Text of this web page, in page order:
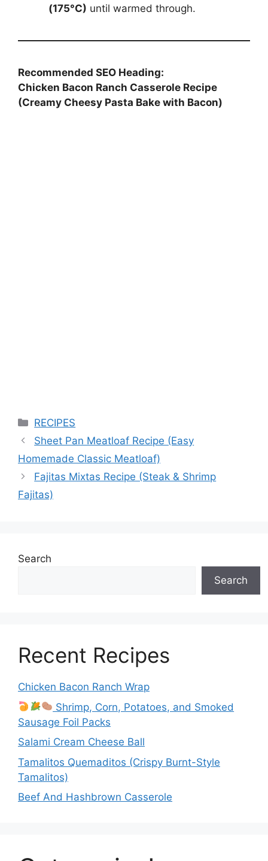
(175°C) until warmed through.
Recommended SEO Heading:
Chicken Bacon Ranch Casserole Recipe
(Creamy Cheesy Pasta Bake with Bacon)
Categories
RECIPES
Sheet Pan Meatloaf Recipe (Easy
Homemade Classic Meatloaf)
Fajitas Mixtas Recipe (Steak & Shrimp
Fajitas)
Search
Search
Recent Recipes
Chicken Bacon Ranch Wrap
Shrimp, Corn, Potatoes, and Smoked
Sausage Foil Packs
Salami Cream Cheese Ball
Tamalitos Quemaditos (Crispy Burnt-Style
Tamalitos)
Beef And Hashbrown Casserole